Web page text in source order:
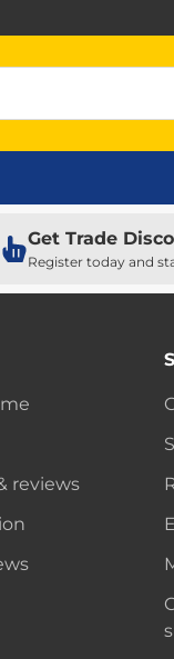
Get Trade
Register today and
reviews